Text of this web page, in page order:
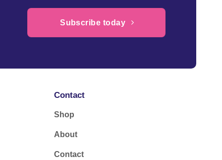
Subscribe today
Contact
Shop
About
Contact